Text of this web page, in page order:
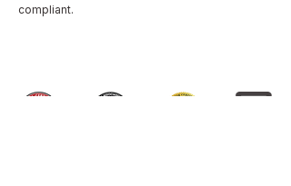
compliant.